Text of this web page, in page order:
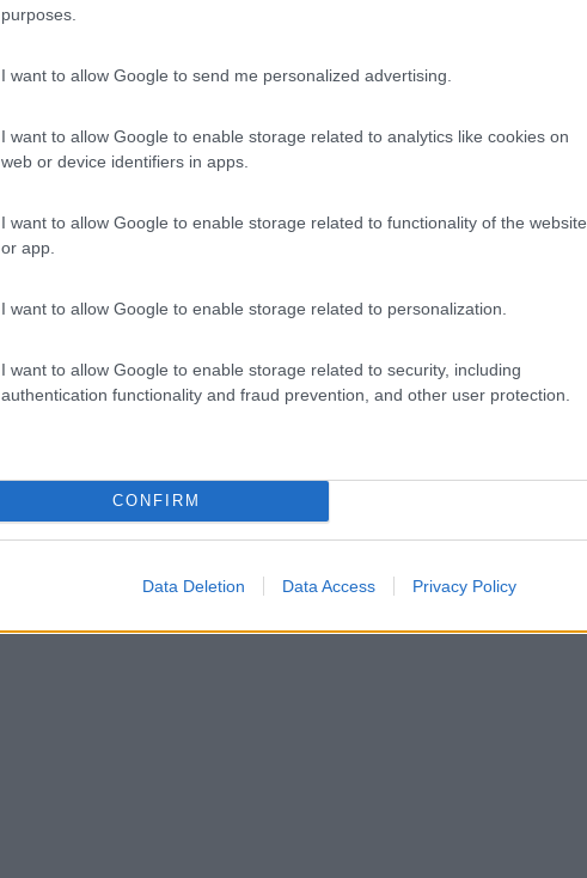
purposes.
I want to allow Google to send me personalized advertising.
I want to allow Google to enable storage related to analytics like cookies on
web or device identifiers in apps.
I want to allow Google to enable storage related to functionality of the website
or app.
I want to allow Google to enable storage related to personalization.
I want to allow Google to enable storage related to security, including
authentication functionality and fraud prevention, and other user protection.
CONFIRM
Data Deletion Data Access Privacy Policy